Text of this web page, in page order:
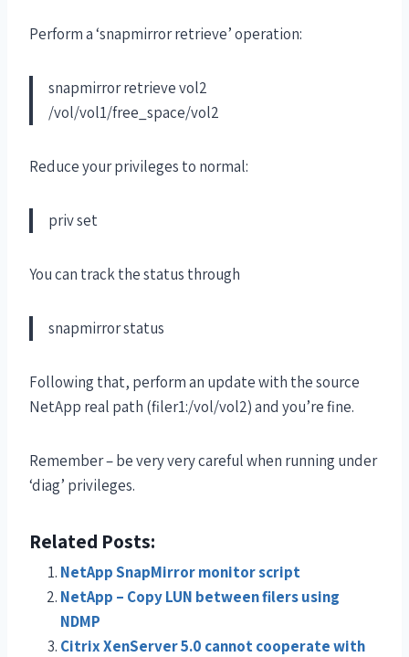
Perform a ‘snapmirror retrieve’ operation:
snapmirror retrieve vol2
/vol/vol1/free_space/vol2
Reduce your privileges to normal:
priv set
You can track the status through
snapmirror status
Following that, perform an update with the source
NetApp real path (filer1:/vol/vol2) and you’re fine.
Remember – be very very careful when running under
‘diag’ privileges.
Related Posts:
NetApp SnapMirror monitor script
NetApp – Copy LUN between filers using
NDMP
Citrix XenServer 5.0 cannot cooperate with